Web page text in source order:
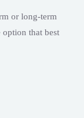
or long-term
that best